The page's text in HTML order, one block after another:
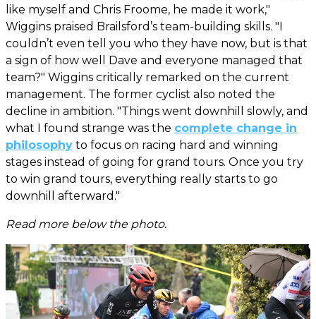
like myself and Chris Froome, he made it work,"
Wiggins praised Brailsford’s team-building skills. "I
couldn’t even tell you who they have now, but is that
a sign of how well Dave and everyone managed that
team?" Wiggins critically remarked on the current
management. The former cyclist also noted the
decline in ambition. "Things went downhill slowly, and
what I found strange was the complete change in
philosophy to focus on racing hard and winning
stages instead of going for grand tours. Once you try
to win grand tours, everything really starts to go
downhill afterward."
Read more below the photo.